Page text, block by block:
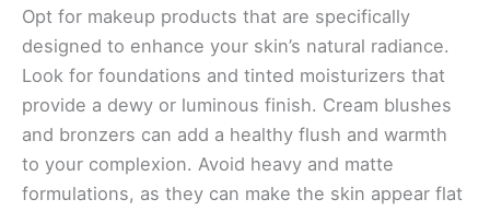
Opt for makeup products that are specifically
designed to enhance your skin’s natural radiance.
Look for foundations and tinted moisturizers that
provide a dewy or luminous finish. Cream blushes
and bronzers can add a healthy flush and warmth
to your complexion. Avoid heavy and matte
formulations, as they can make the skin appear flat